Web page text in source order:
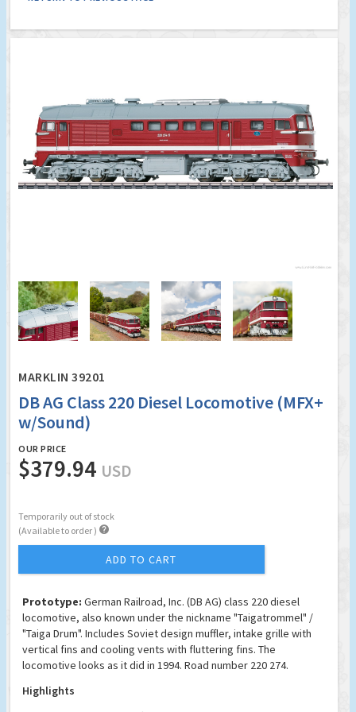
MARKLIN 39201
DB AG Class 220 Diesel Locomotive (MFX+
w/Sound)
OUR PRICE
$379.94 USD
Temporarily out of stock
(Available to order ) 
ADD TO CART
Prototype: German Railroad, Inc. (DB AG) class 220 diesel
locomotive, also known under the nickname "Taigatrommel" /
"Taiga Drum". Includes Soviet design muffler, intake grille with
vertical fins and cooling vents with fluttering fins. The
locomotive looks as it did in 1994. Road number 220 274.
Highlights